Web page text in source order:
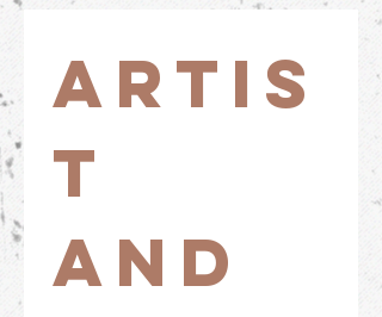
Artis
t
and